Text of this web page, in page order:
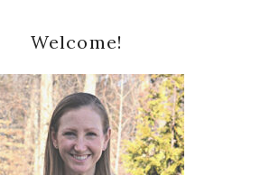
Welcome!